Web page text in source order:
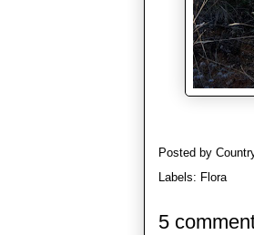
Posted by
Labels: Flora
5